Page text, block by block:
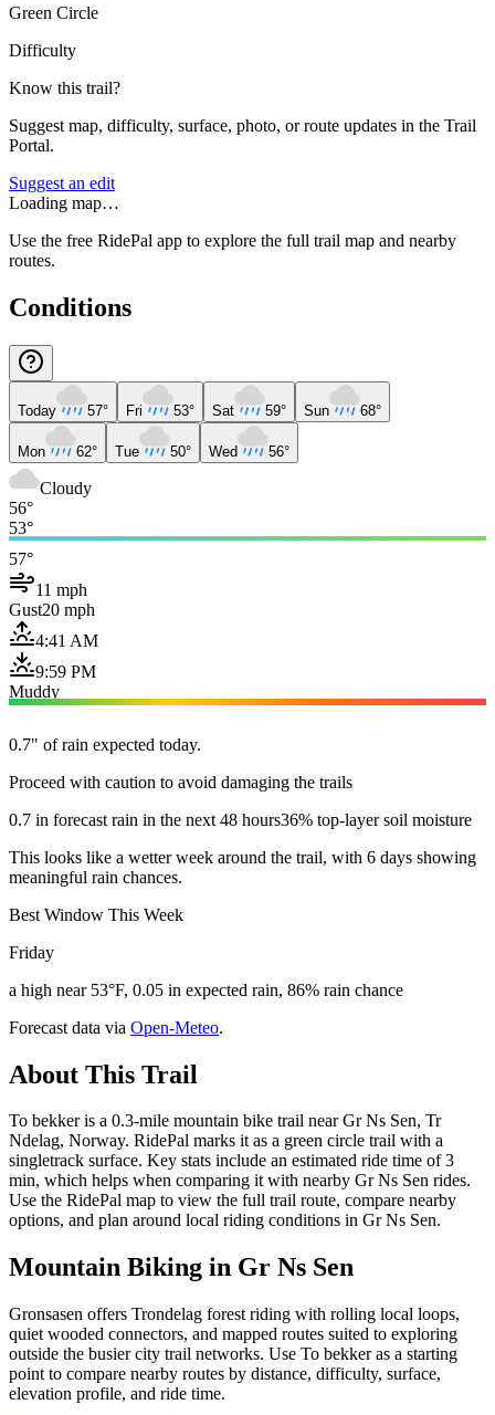
Green Circle
Difficulty
Know this trail?
Suggest map, difficulty, surface, photo, or route updates in the Trail
Portal.
Suggest an edit
Loading map…
Use the free RidePal app to explore the full trail map and nearby
routes.
Conditions
Today 57° Fri 53° Sat 59° Sun 68°
Mon 62° Tue 50° Wed 56°
Cloudy
56°
53°
57°
11 mph
Gust20 mph
4:41 AM
9:59 PM
Muddy
0.7" of rain expected today.
Proceed with caution to avoid damaging the trails
0.7 in forecast rain in the next 48 hours36% top-layer soil moisture
This looks like a wetter week around the trail, with 6 days showing
meaningful rain chances.
Best Window This Week
Friday
a high near 53°F, 0.05 in expected rain, 86% rain chance
Forecast data via Open-Meteo.
About This Trail
To bekker is a 0.3-mile mountain bike trail near Gr Ns Sen, Tr
Ndelag, Norway. RidePal marks it as a green circle trail with a
singletrack surface. Key stats include an estimated ride time of 3
min, which helps when comparing it with nearby Gr Ns Sen rides.
Use the RidePal map to view the full trail route, compare nearby
options, and plan around local riding conditions in Gr Ns Sen.
Mountain Biking in Gr Ns Sen
Gronsasen offers Trondelag forest riding with rolling local loops,
quiet wooded connectors, and mapped routes suited to exploring
outside the busier city trail networks. Use To bekker as a starting
point to compare nearby routes by distance, difficulty, surface,
elevation profile, and ride time.